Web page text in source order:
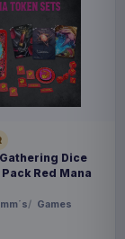
Dice
Red Mana
Games